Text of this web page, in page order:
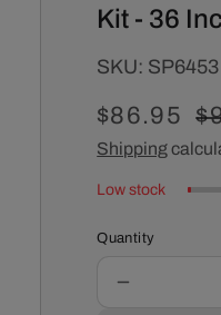
Kit - 36
SKU:
SKU: SP6453
Sale
price
$86.95
Shipping
Low stock
Quantity